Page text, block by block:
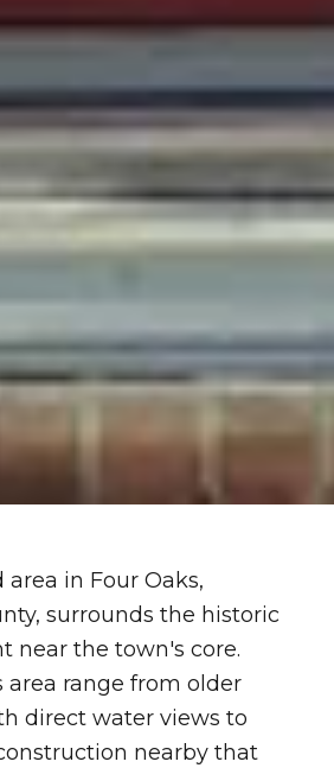
area in Four Oaks,
surrounds the historic
near the town's core.
area range from older
direct water views to
nearby that